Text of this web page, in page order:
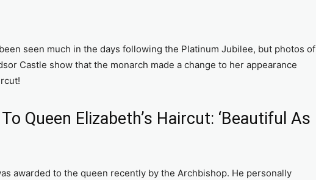
been seen much in the days following the Platinum Jubilee, but photos of
Castle show that the monarch made a change to her appearance
Queen Elizabeth’s Haircut: ‘Beautiful As
awarded to the queen recently by the Archbishop. He personally